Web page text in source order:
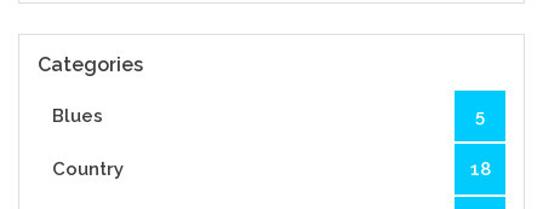
Categories
Blues 5
Country 18